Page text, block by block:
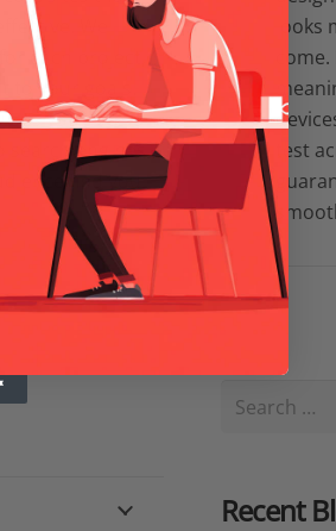
We
each project,
your goals.
your site is
search engines
find you
test
Search
Recent